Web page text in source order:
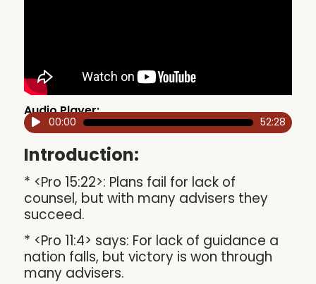
Audio Player:
Audio00:00 52:28
Introduction:
* <Pro 15:22>: Plans fail for lack of
counsel, but with many advisers they
succeed.
* <Pro 11:4> says: For lack of guidance a
nation falls, but victory is won through
many advisers.